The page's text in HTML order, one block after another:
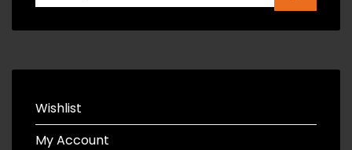
Wishlist
My Account